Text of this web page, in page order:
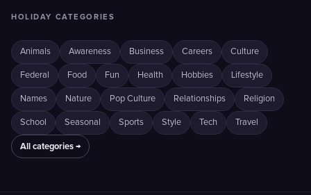
HOLIDAY CATEGORIES
Animals Awareness Business Careers Culture
Federal Food Fun Health Hobbies Lifestyle
Names Nature Pop Culture Relationships Religion
School Seasonal Sports Style Tech Travel
All categories →